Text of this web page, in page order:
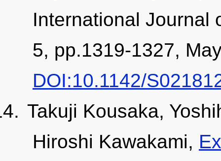
International Journal
5, pp.1319-1327,
DOI:10.1142/
Takuji Kousaka,
Hiroshi Kawakami,